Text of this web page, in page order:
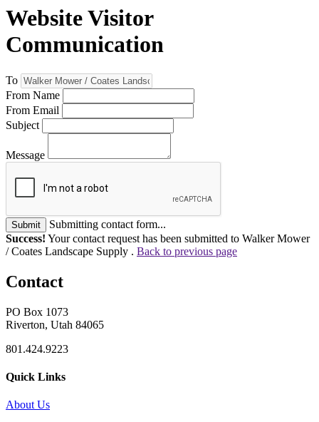
Website Visitor
Communication
To
From Name
From Email
Subject
Message
Submit
Submitting contact form...
Success! Your contact request has been submitted to Walker Mower
/ Coates Landscape Supply . Back to previous page
Contact
PO Box 1073
Riverton, Utah 84065
801.424.9223
Quick Links
About Us